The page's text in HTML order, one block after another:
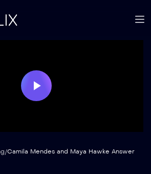
Play
Video
/Camila Mendes and Maya Hawke Answer